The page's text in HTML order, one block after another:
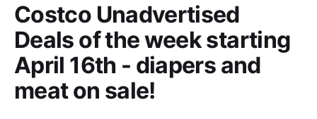
Costco Unadvertised
Deals of the week starting
April 16th - diapers and
meat on sale!